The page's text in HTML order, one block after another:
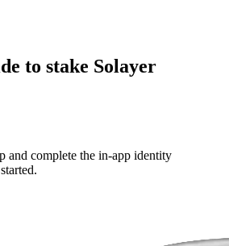
to stake Solayer
and complete the in-app identity